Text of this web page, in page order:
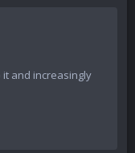
it and increasingly